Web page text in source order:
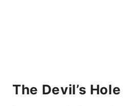
The Devil’s Hole